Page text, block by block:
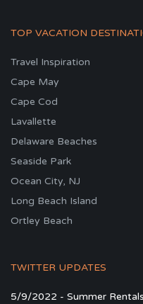
TOP VACATION
Travel Inspiration
Cape May
Cape Cod
Lavallette
Delaware Beaches
Seaside Park
Ocean City, NJ
Long Beach Island
Ortley Beach
TWITTER UPDATES
5/9/2022 - Summer